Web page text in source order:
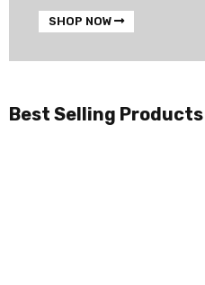
SHOP NOW
Best Selling Products